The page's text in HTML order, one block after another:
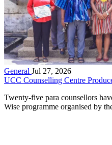
General Jul 27, 2026
UCC Counselling Centre
Twenty-five para counsellors
Wise programme organised by